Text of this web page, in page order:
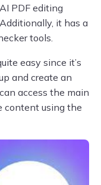
PDF editing
it has a
tools.
easy since it’s
and create an
access the main
content using the